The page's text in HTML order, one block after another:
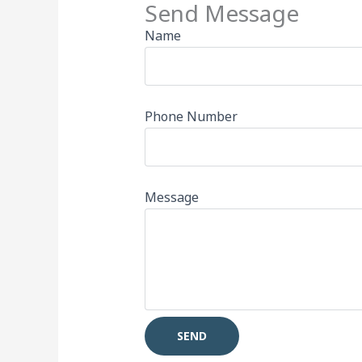
Send Message
Name
Phone Number
Message